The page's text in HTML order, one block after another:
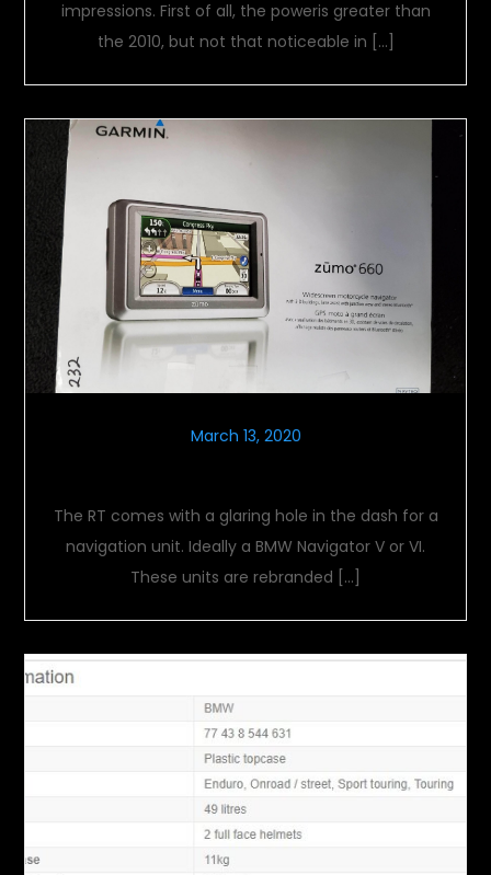
impressions. First of all, the poweris greater than
the 2010, but not that noticeable in […]
March 13, 2020
The RT comes with a glaring hole in the dash for a
navigation unit. Ideally a BMW Navigator V or VI.
These units are rebranded […]